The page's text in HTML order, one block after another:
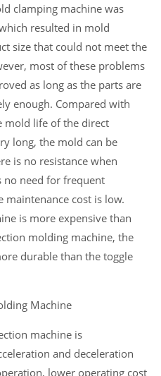
clamping machine was
resulted in mold
size that could not meet the
most of these problems
as long as the parts are
enough. Compared with
mold life of the direct
long, the mold can be
is no resistance when
no need for frequent
maintenance cost is low.
is more expensive than
molding machine, the
durable than the toggle
Machine
machine is
and deceleration
lower operating cost